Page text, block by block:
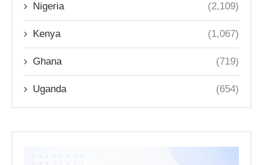
Nigeria (2,109)
Kenya (1,067)
Ghana (719)
Uganda (654)